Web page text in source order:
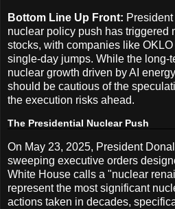
Bottom Line Up Front:
nuclear policy push has triggered
stocks, with companies like
single-day jumps. While the long-
nuclear growth driven by AI
should be cautious of the
the execution risks ahead.
The Presidential Nuclear Push
On May 23, 2025, President
sweeping executive orders
White House calls a "nuclear
represent the most significant
actions taken in decades,